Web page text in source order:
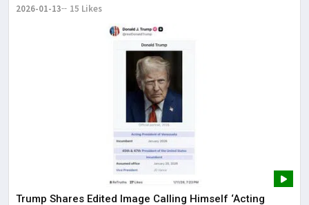
2026-01-13 15 Likes
Trump Shares Edited Image Calling Himself ‘Acting